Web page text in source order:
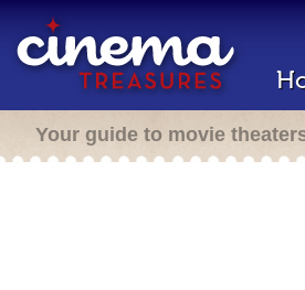
Your guide to movie